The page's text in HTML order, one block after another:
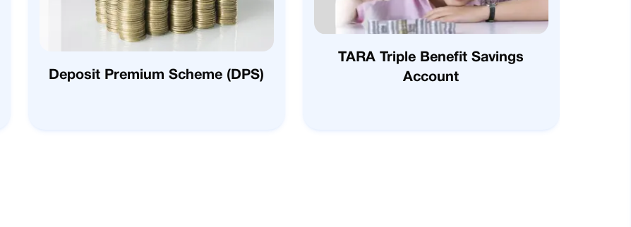
Deposit Premium Scheme (DPS)
TARA Triple Benefit Savings
Account